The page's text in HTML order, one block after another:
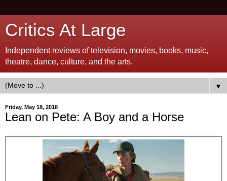
Critics At Large
Independent reviews of television, movies, books, music,
theatre, dance, culture, and the arts.
▼
Friday, May 18, 2018
Lean on Pete: A Boy and a Horse